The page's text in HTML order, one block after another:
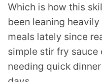
Which is how this
been leaning
meals lately since
simple stir fry sauce
needing quick